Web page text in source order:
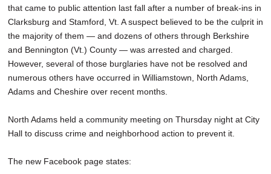
that came to public attention last fall after a number of break-ins in
Clarksburg and Stamford, Vt. A suspect believed to be the culprit in
the majority of them — and dozens of others through Berkshire
and Bennington (Vt.) County — was arrested and charged.
However, several of those burglaries have not be resolved and
numerous others have occurred in Williamstown, North Adams,
Adams and Cheshire over recent months.
North Adams held a community meeting on Thursday night at City
Hall to discuss crime and neighborhood action to prevent it.
The new Facebook page states: